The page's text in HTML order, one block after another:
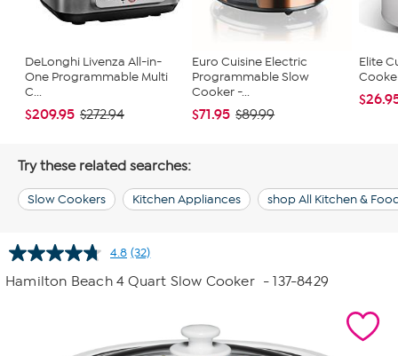
DeLonghi Livenza All-in-
One Programmable Multi
C...
$209.95 $272.94
Euro Cuisine Electric
Programmable Slow
Cooker -...
$71.95 $89.99
Elite
Try these related searches:
Slow Cookers Kitchen Appliances shop All Kitchen &
4.8 Read
32
Reviews.
(32)
Hamilton Beach 4 Quart Slow Cooker - 137-8429